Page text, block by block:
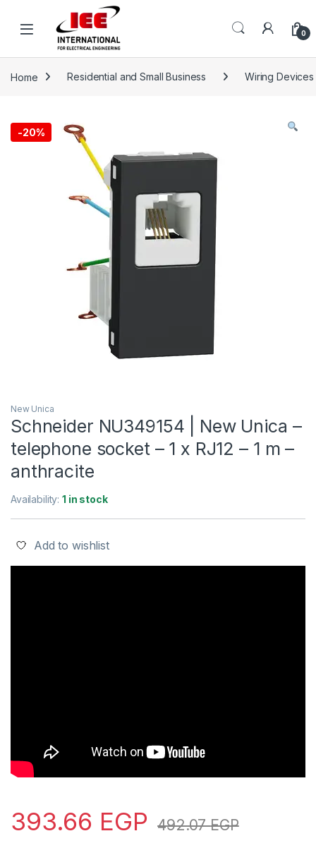
0
Home Residential and Small Business Wiring
-20%
New Unica
Schneider NU349154 | New Unica –
telephone socket – 1 x RJ12 – 1 m –
anthracite
Availability:1 in stock
Add to wishlist
393.66 EGP 492.07EGP